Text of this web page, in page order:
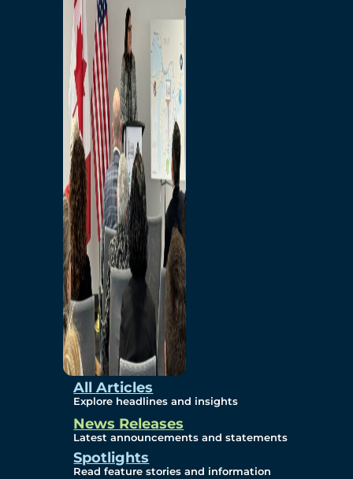
All Articles
Explore headlines and insights
News Releases
Latest announcements and statements
Spotlights
Read feature stories and information
Commercial
Economic
Surplus Goods
Environmental
Studies
Sustainability
Protection Measures
Gallery
Photos
Maps